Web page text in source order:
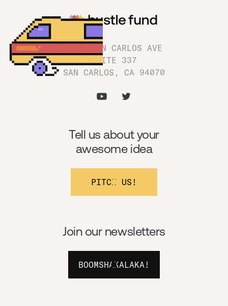
1180 SAN CARLOS AVE
SUITE 337
SAN CARLOS, CA 94070
Join our newsletters
BOOMSHAKALAKA!
Tell us about your
awesome idea
PITCH US!